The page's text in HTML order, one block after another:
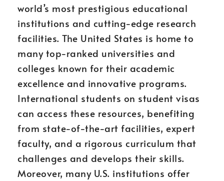
world’s most prestigious educational
institutions and cutting-edge research
facilities. The United States is home to
many top-ranked universities and
colleges known for their academic
excellence and innovative programs.
International students on student visas
can access these resources, benefiting
from state-of-the-art facilities, expert
faculty, and a rigorous curriculum that
challenges and develops their skills.
Moreover, many U.S. institutions offer